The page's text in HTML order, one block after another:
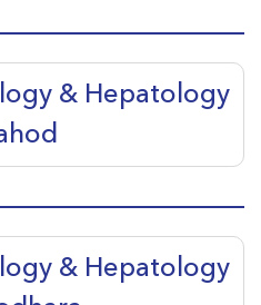
& Hepatology
& Hepatology